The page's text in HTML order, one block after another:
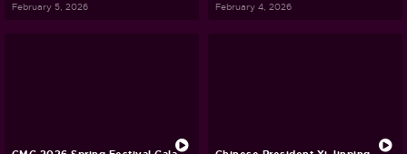
February 5, 2026
February 4, 2026